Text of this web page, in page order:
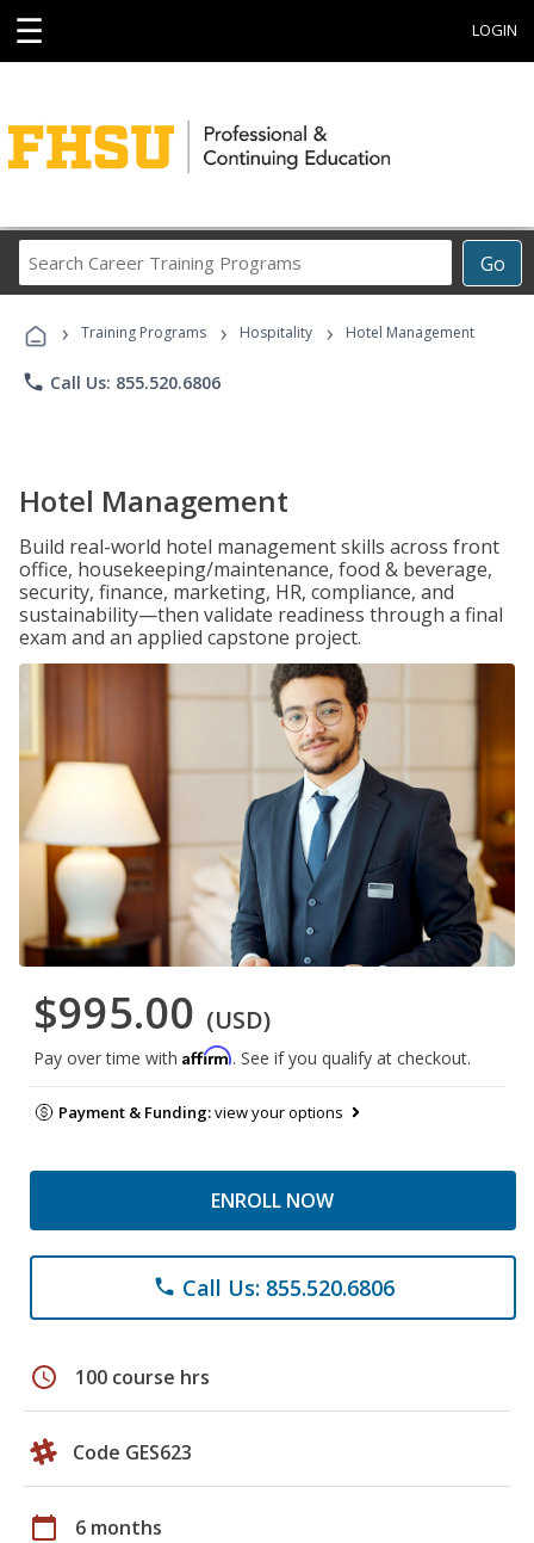
☰ LOGIN
Go
Career
Programs
› Training Programs › Hospitality › Hotel Management
phone Call Us: 855.520.6806
Hotel Management
Build real-world hotel management skills across front
office, housekeeping/maintenance, food & beverage,
security, finance, marketing, HR, compliance, and
sustainability—then validate readiness through a final
exam and an applied capstone project.
$995.00 (USD)
Pay over time with Affirm. See if you qualify at checkout.
Payment & Funding:view your options
ENROLL NOW
phone Call Us: 855.520.6806
schedule 100 course hrs
Code GES623
calendar_today 6 months